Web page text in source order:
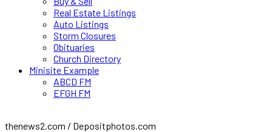
Real Estate Listings
Auto Listings
Storm Closures
Obituaries
Church Directory
Minisite Example
ABCD FM
EFGH FM
thenews2.com / Depositphotos.com